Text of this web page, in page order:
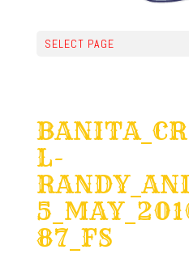
SELECT PAGE
L-
87_FS